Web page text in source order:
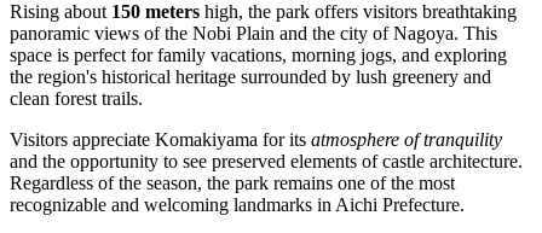
Rising about 150 meters high, the park offers visitors breathtaking
panoramic views of the Nobi Plain and the city of Nagoya. This
space is perfect for family vacations, morning jogs, and exploring
the region's historical heritage surrounded by lush greenery and
clean forest trails.
Visitors appreciate Komakiyama for its atmosphere of tranquility
and the opportunity to see preserved elements of castle architecture.
Regardless of the season, the park remains one of the most
recognizable and welcoming landmarks in Aichi Prefecture.